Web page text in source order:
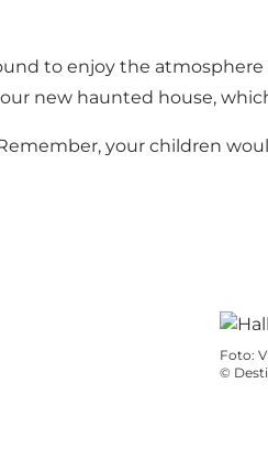
to enjoy the
new haunted house,
your children
Foto:
©